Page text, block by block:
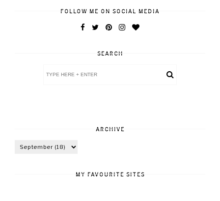
FOLLOW ME ON SOCIAL MEDIA
SEARCH
ARCHIVE
MY FAVOURITE SITES